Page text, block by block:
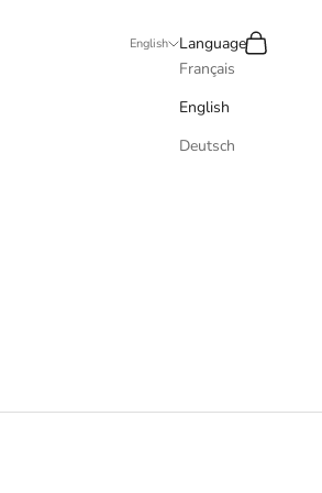
English
Language
Français
English
Deutsch
Recherche
Panier